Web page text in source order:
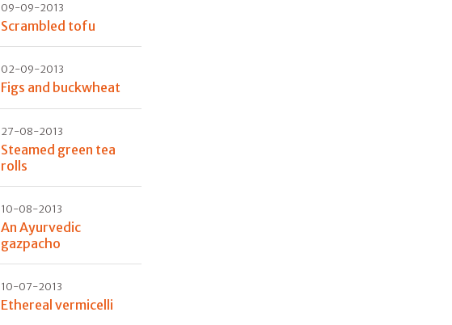
09-09-2013
Scrambled tofu
02-09-2013
Figs and buckwheat
27-08-2013
Steamed green tea
rolls
10-08-2013
An Ayurvedic
gazpacho
10-07-2013
Ethereal vermicelli